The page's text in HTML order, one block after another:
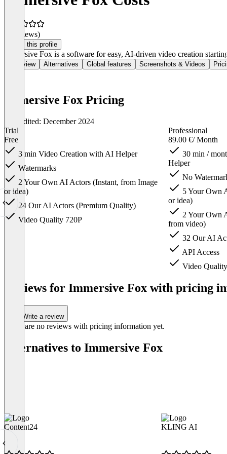
(0 reviews)
Claim this profile
Immersive Fox is a software for easy, AI-driven video creation
Overview Alternatives Global features Screenshots & Videos
Immersive Fox Pricing
Last edited: December 2024
Trial
Free
3 min Video Creation with AI Helper
Watermarks
2 Your Own AI Actors (Instant, from Image
or idea)
24 Our AI Actors (Premium Quality)
Video Quality 720P
Professional
89.00 €/ Month
30 min /
Helper
No
5 Your Own
or idea)
2 Your Own
from video)
32 Our AI
API Access
Video
Reviews for Immersive Fox with pricing
Write a review
There are no reviews with pricing information yet.
Alternatives to Immersive Fox
Content24 KLING AI